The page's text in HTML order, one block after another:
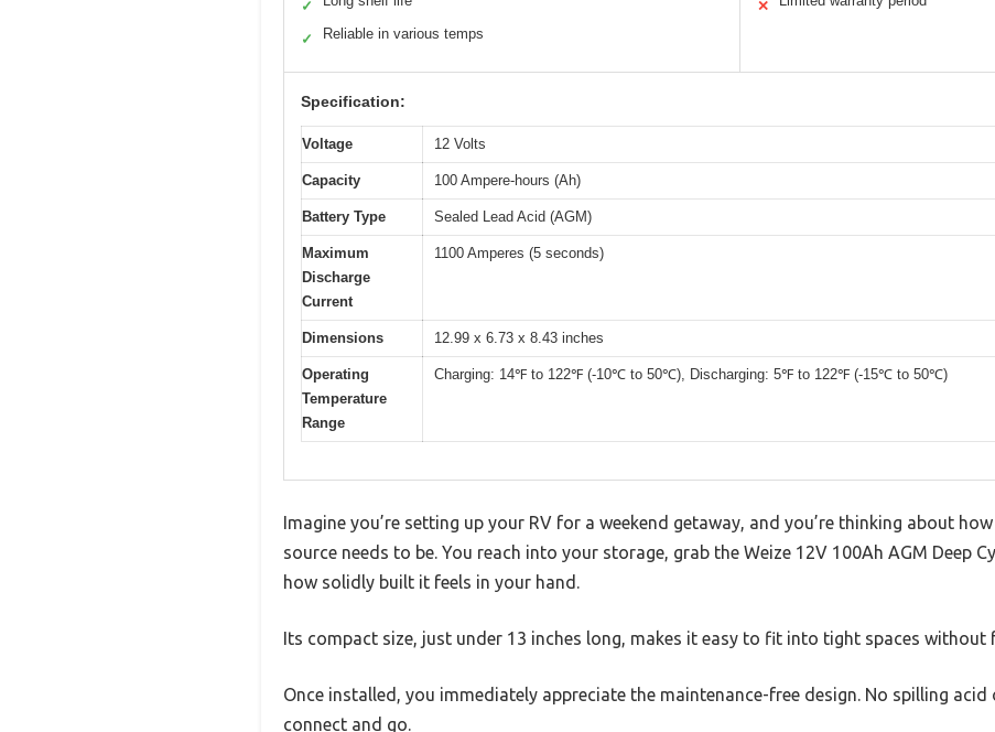
✓
✓ Reliable in various temps
✕
Specification:
Voltage 12 Volts
Capacity 100 Ampere-hours (Ah)
Battery Type Sealed Lead Acid (AGM)
Maximum
Discharge
Current
1100 Amperes (5 seconds)
Dimensions 12.99 x 6.73 x 8.43 inches
Operating
Temperature
Range
Charging: 14℉ to 122℉ (-10℃ to 50℃), Discharging: 5℉ to 122℉ (-15℃ to 50℃)
Imagine you’re setting up your RV for a weekend getaway, and you’re thinking about
source needs to be. You reach into your storage, grab the Weize 12V 100Ah AGM Deep
how solidly built it feels in your hand.
Its compact size, just under 13 inches long, makes it easy to fit into tight spaces without
Once installed, you immediately appreciate the maintenance-free design. No spilling
connect and go.